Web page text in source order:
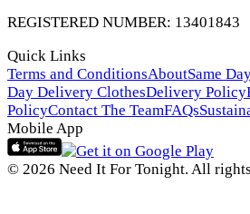
REGISTERED NUMBER: 13401843
Quick Links
Terms and ConditionsAboutSame
Day Delivery ClothesDelivery Policy
PolicyContact The TeamFAQs
Mobile App
© 2026 Need It For Tonight. All